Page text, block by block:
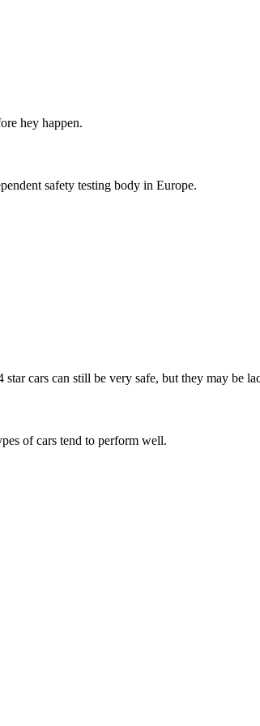
hey happen.
safety testing body in Europe.
cars can still be very safe, but they may be
of cars tend to perform well.